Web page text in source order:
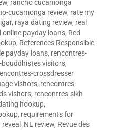
, rancho cucamonga
cucamonga review, rate my
, raya dating review, real
online payday loans, Red
, References Responsible
payday loans, rencontres-
bouddhistes visitors,
crossdresser
visitors, rencontres-
visitors, rencontres-sikh
hookup,
, requirements for
reveal_NL review, Revue des